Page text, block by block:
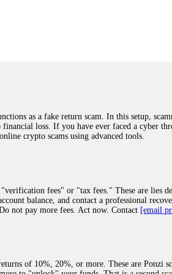
recommend them with full confidence
crypto-rec-1
was scammed out of $120,000 AUD and
involve fake trading platforms, phishing
recover lost or stolen funds. After
and communication logs. Their
and coordinate with relevant
beyond relieved and truly grateful. Their
crypto-rec-1
specialist who will support you
(@ResQprofirm), WhatsApp (+19852969146),
as a fake return scam. In this setup,
loss. If you have ever faced a cyber
crypto scams using advanced tools.
fees" or "tax fees." These are lies
balance, and contact a professional
not pay more fees. Act now. Contact [email
of 10%, 20%, or more. These are